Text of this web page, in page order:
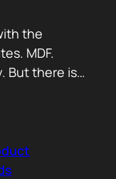
the
MDF.
But there is
Not a partner
portfolio.